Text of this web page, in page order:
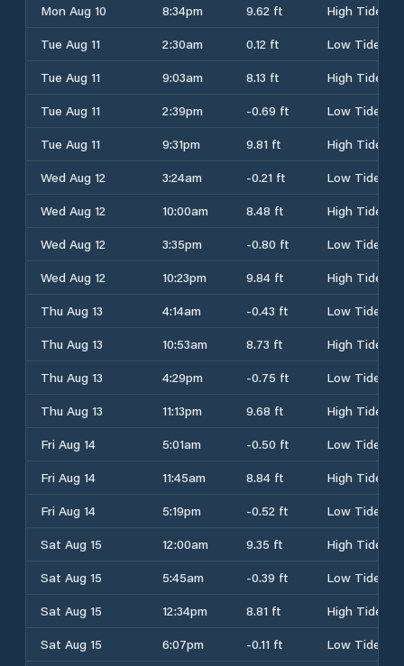
Mon Aug 10
8:34pm 9.62 ft
High Tide
Tue Aug 11
2:30am 0.12 ft
Low Tide
Tue Aug 11
9:03am 8.13 ft
High Tide
Tue Aug 11
2:39pm -0.69 ft
Low Tide
Tue Aug 11
9:31pm 9.81 ft
High Tide
Wed Aug 12
3:24am -0.21 ft
Low Tide
Wed Aug 12
10:00am 8.48 ft
High Tide
Wed Aug 12
3:35pm -0.80 ft
Low Tide
Wed Aug 12
10:23pm 9.84 ft
High Tide
Thu Aug 13
4:14am -0.43 ft
Low Tide
Thu Aug 13
10:53am 8.73 ft
High Tide
Thu Aug 13
4:29pm -0.75 ft
Low Tide
Thu Aug 13
11:13pm 9.68 ft
High Tide
Fri Aug 14
5:01am -0.50 ft
Low Tide
Fri Aug 14
11:45am 8.84 ft
High Tide
Fri Aug 14
5:19pm -0.52 ft
Low Tide
Sat Aug 15
12:00am 9.35 ft
High Tide
Sat Aug 15
5:45am -0.39 ft
Low Tide
Sat Aug 15
12:34pm 8.81 ft
High Tide
Sat Aug 15
6:07pm -0.11 ft Low Tide